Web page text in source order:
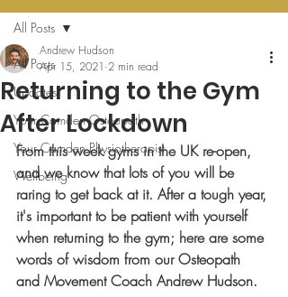
All Posts
Updates
Your Camden Osteopath
Your Camden Physiotherapist
Wellbeing
All Posts
Returning to the Gym
After Lockdown
Andrew Hudson
Apr 15, 2021 2 min read
From this week gyms in the UK re-open,
and we know that lots of you will be
raring to get back at it. After a tough year,
it's important to be patient with yourself
when returning to the gym; here are some
words of wisdom from our Osteopath
and Movement Coach Andrew Hudson.